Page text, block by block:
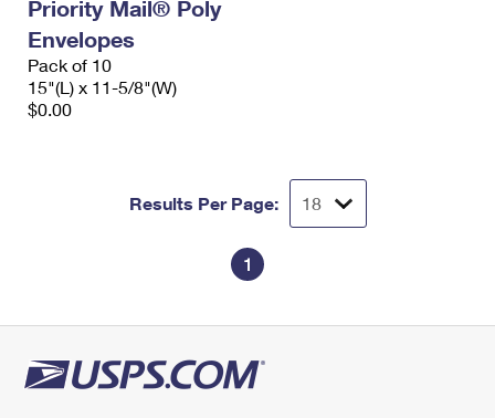
Priority Mail® Poly
Envelopes
Pack of 10
15"(L) x 11-5/8"(W)
$0.00
Results Per Page:
1